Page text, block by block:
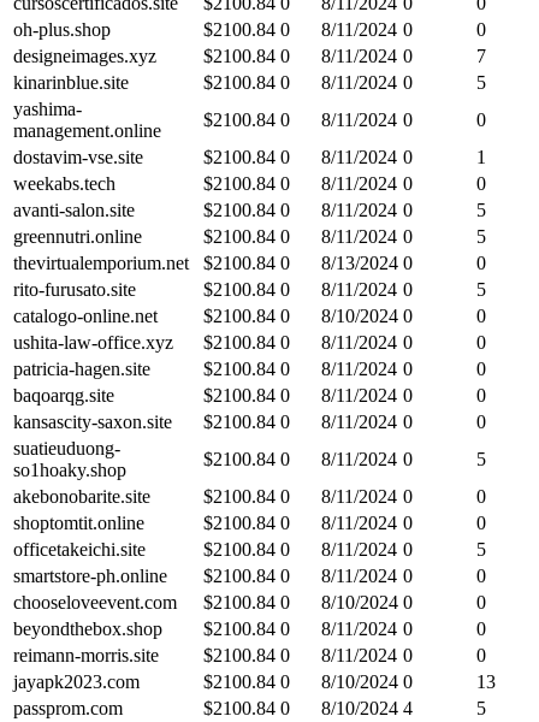
oh-plus.shop
$2100.84 0 8/11/2024 0
0
designeimages.xyz
$2100.84 0 8/11/2024 0
7
kinarinblue.site
$2100.84 0 8/11/2024 0
5
yashima-
management.online
$2100.84 0 8/11/2024 0
0
dostavim-vse.site
$2100.84 0 8/11/2024 0
1
weekabs.tech
$2100.84 0 8/11/2024 0
0
avanti-salon.site
$2100.84 0 8/11/2024 0
5
greennutri.online
$2100.84 0 8/11/2024 0
5
thevirtualemporium.net
$2100.84 0 8/13/2024 0
0
rito-furusato.site
$2100.84 0 8/11/2024 0
5
catalogo-online.net
$2100.84 0 8/10/2024 0
0
ushita-law-office.xyz
$2100.84 0 8/11/2024 0
0
patricia-hagen.site
$2100.84 0 8/11/2024 0
0
baqoarqg.site
$2100.84 0 8/11/2024 0
0
kansascity-saxon.site
$2100.84 0 8/11/2024 0
0
suatieuduong-
so1hoaky.shop
$2100.84 0 8/11/2024 0
5
akebonobarite.site
$2100.84 0 8/11/2024 0
0
shoptomtit.online
$2100.84 0 8/11/2024 0
0
officetakeichi.site
$2100.84 0 8/11/2024 0
5
smartstore-ph.online
$2100.84 0 8/11/2024 0
0
chooseloveevent.com
$2100.84 0 8/10/2024 0
0
beyondthebox.shop
$2100.84 0 8/11/2024 0
0
reimann-morris.site
$2100.84 0 8/11/2024 0
0
jayapk2023.com
$2100.84 0 8/10/2024 0
13
passprom.com
$2100.84 0 8/10/2024 4
5